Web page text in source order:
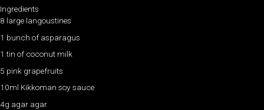
Ingredients
8 large langoustines
1 bunch of asparagus
1 tin of coconut milk
5 pink grapefruits
10ml Kikkoman soy sauce
4g agar agar